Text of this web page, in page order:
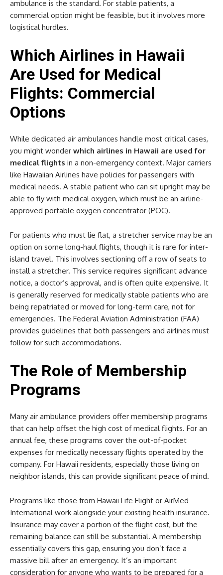
ambulance is the standard. For stable patients, a
commercial option might be feasible, but it involves more
logistical hurdles.
Which Airlines in Hawaii
Are Used for Medical
Flights: Commercial
Options
While dedicated air ambulances handle most critical cases,
you might wonder which airlines in Hawaii are used for
medical flights in a non-emergency context. Major carriers
like Hawaiian Airlines have policies for passengers with
medical needs. A stable patient who can sit upright may be
able to fly with medical oxygen, which must be an airline-
approved portable oxygen concentrator (POC).
For patients who must lie flat, a stretcher service may be an
option on some long-haul flights, though it is rare for inter-
island travel. This involves sectioning off a row of seats to
install a stretcher. This service requires significant advance
notice, a doctor’s approval, and is often quite expensive. It
is generally reserved for medically stable patients who are
being repatriated or moved for long-term care, not for
emergencies. The Federal Aviation Administration (FAA)
provides guidelines that both passengers and airlines must
follow for such accommodations.
The Role of Membership
Programs
Many air ambulance providers offer membership programs
that can help offset the high cost of medical flights. For an
annual fee, these programs cover the out-of-pocket
expenses for medically necessary flights operated by the
company. For Hawaii residents, especially those living on
neighbor islands, this can provide significant peace of mind.
Programs like those from Hawaii Life Flight or AirMed
International work alongside your existing health insurance.
Insurance may cover a portion of the flight cost, but the
remaining balance can still be substantial. A membership
essentially covers this gap, ensuring you don’t face a
massive bill after an emergency. It’s an important
consideration for anyone who wants to be prepared for a